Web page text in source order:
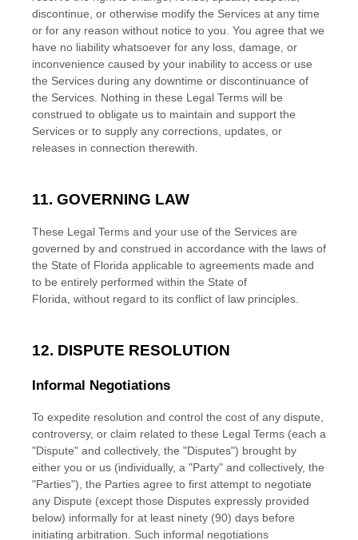
discontinue, or otherwise modify the Services at any time
or for any reason without notice to you. You agree that we
have no liability whatsoever for any loss, damage, or
inconvenience caused by your inability to access or use
the Services during any downtime or discontinuance of
the Services. Nothing in these Legal Terms will be
construed to obligate us to maintain and support the
Services or to supply any corrections, updates, or
releases in connection therewith.
11. GOVERNING LAW
These Legal Terms and your use of the Services are
governed by and construed in accordance with the laws of
the State of Florida applicable to agreements made and
to be entirely performed within the State of
Florida without regard to its conflict of law principles.
12. DISPUTE RESOLUTION
Informal Negotiations
To expedite resolution and control the cost of any dispute,
controversy, or claim related to these Legal Terms (each a
"Dispute" and collectively, the "Disputes") brought by
either you or us (individually, a "Party" and collectively, the
"Parties"), the Parties agree to first attempt to negotiate
any Dispute (except those Disputes expressly provided
below) informally for at least ninety (90) days before
initiating arbitration. Such informal negotiations